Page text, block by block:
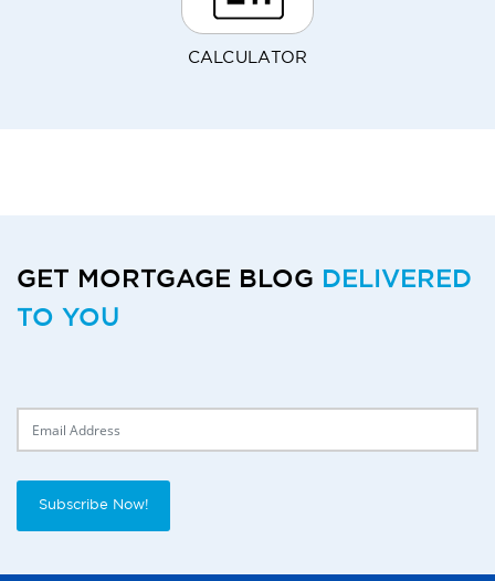
CALCULATOR
GET MORTGAGE BLOG DELIVERED
TO YOU
Subscribe Now!